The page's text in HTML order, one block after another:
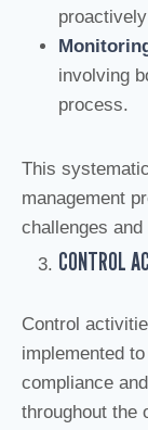
involving
process.
This
management
challenges
CONTROL
Control
implemented
compliance
throughout the